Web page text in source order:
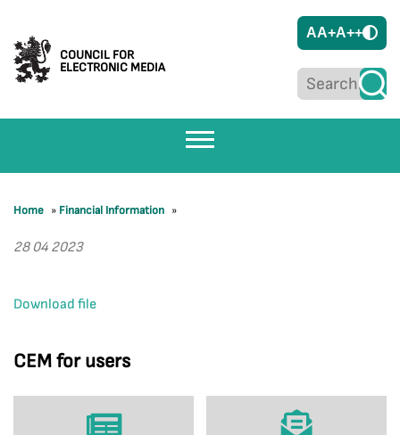
COUNCIL FOR
ELECTRONIC MEDIA
AA+A++
CEM for users
Home » Financial Information »
28 04 2023
Download file